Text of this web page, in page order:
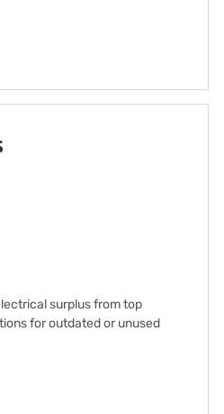
surplus from top
for outdated or unused